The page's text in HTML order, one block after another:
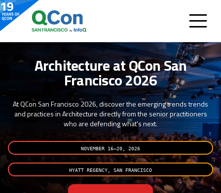
Architecture at QCon San
Francisco 2026
At QCon San Francisco 2026, discover the emerging trends trends
and practices in Architecture directly from the senior practitioners
who are defending what's next.
NOVEMBER 16–20, 2026
HYATT REGENCY, SAN FRANCISCO